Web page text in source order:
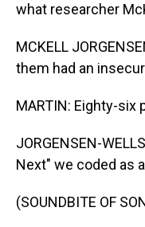
what researcher
MCKELL
them had an
MARTIN: Eighty-six
JORGENSEN-
Next" we coded as
(SOUNDBITE OF